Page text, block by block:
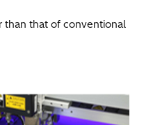
than that of conventional